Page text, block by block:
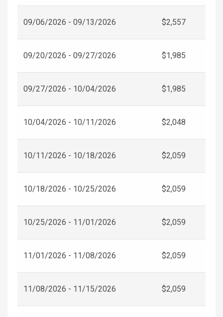
09/06/2026 - 09/13/2026 $2,557
09/20/2026 - 09/27/2026 $1,985
09/27/2026 - 10/04/2026 $1,985
10/04/2026 - 10/11/2026 $2,048
10/11/2026 - 10/18/2026 $2,059
10/18/2026 - 10/25/2026 $2,059
10/25/2026 - 11/01/2026 $2,059
11/01/2026 - 11/08/2026 $2,059
11/08/2026 - 11/15/2026 $2,059